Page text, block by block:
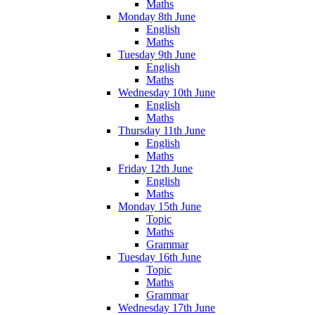
Maths
Monday 8th June
English
Maths
Tuesday 9th June
English
Maths
Wednesday 10th June
English
Maths
Thursday 11th June
English
Maths
Friday 12th June
English
Maths
Monday 15th June
Topic
Maths
Grammar
Tuesday 16th June
Topic
Maths
Grammar
Wednesday 17th June